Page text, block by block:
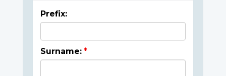
Prefix:
Surname: